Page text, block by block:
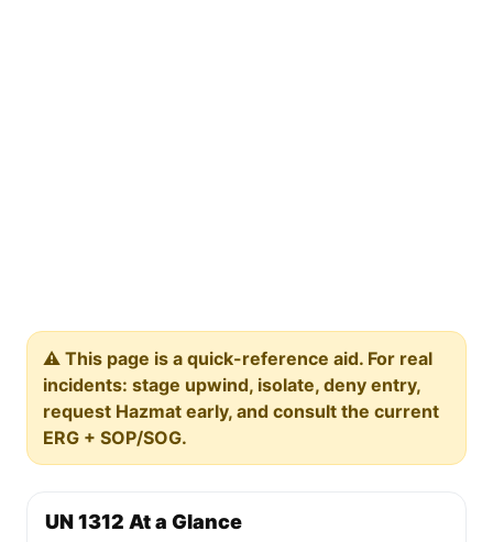
⚠️ This page is a quick-reference aid. For real
incidents: stage upwind, isolate, deny entry,
request Hazmat early, and consult the current
ERG + SOP/SOG.
UN 1312 At a Glance